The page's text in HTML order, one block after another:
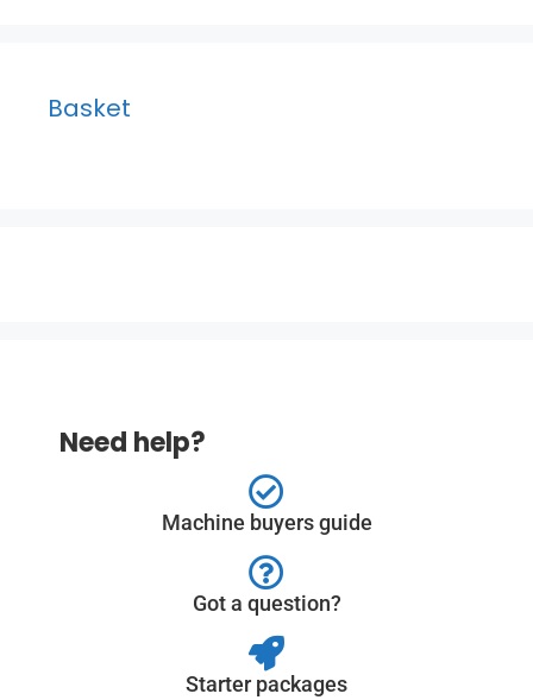
Basket
Need help?
Machine buyers guide
Got a question?
Starter packages